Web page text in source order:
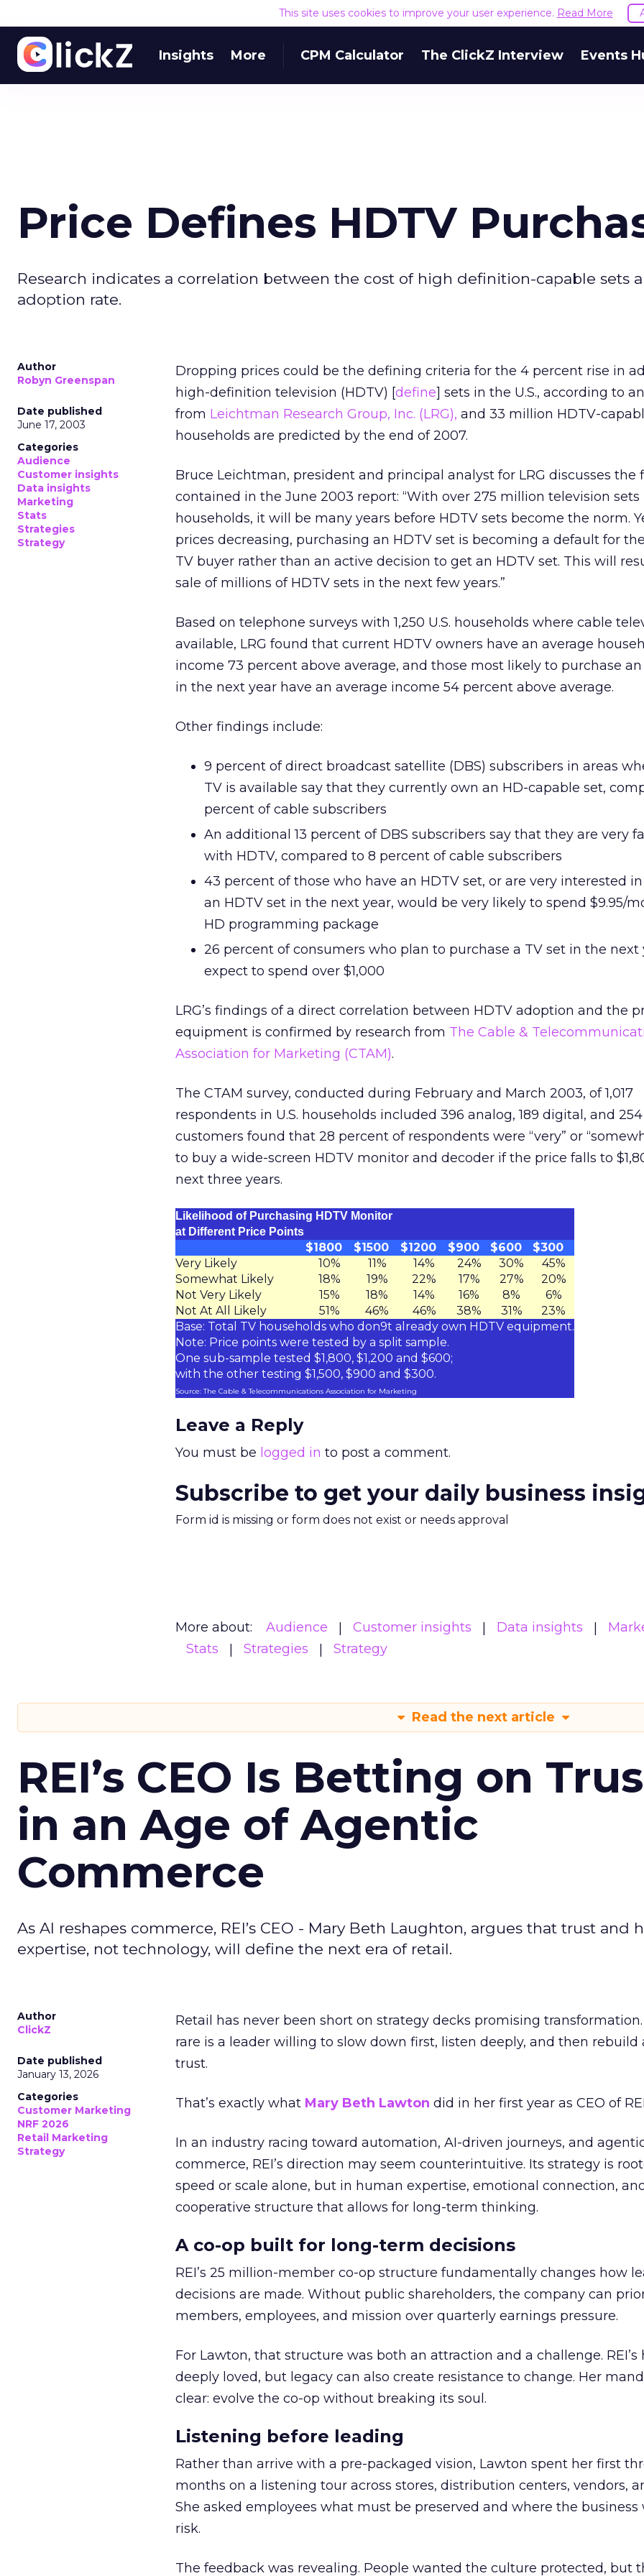
This site uses cookies to improve your user experience. Read More
Insights More CPM Calculator The ClickZ Interview Events
Price Defines HDTV
Research indicates a correlation between the cost of high definition-capable sets
adoption rate.
Author
Robyn Greenspan
Date published
June 17, 2003
Categories
Audience
Customer insights
Data insights
Marketing
Stats
Strategies
Strategy
Dropping prices could be the defining criteria for the 4 percent rise in
high-definition television (HDTV) [define] sets in the U.S., according to
from Leichtman Research Group, Inc. (LRG), and 33 million HDTV-
households are predicted by the end of 2007.
Bruce Leichtman, president and principal analyst for LRG discusses the
contained in the June 2003 report: “With over 275 million television sets
households, it will be many years before HDTV sets become the norm.
prices decreasing, purchasing an HDTV set is becoming a default for
TV buyer rather than an active decision to get an HDTV set. This will
sale of millions of HDTV sets in the next few years.”
Based on telephone surveys with 1,250 U.S. households where cable
available, LRG found that current HDTV owners have an average
income 73 percent above average, and those most likely to purchase
in the next year have an average income 54 percent above average.
Other findings include:
9 percent of direct broadcast satellite (DBS) subscribers in areas
TV is available say that they currently own an HD-capable set,
percent of cable subscribers
An additional 13 percent of DBS subscribers say that they are very
with HDTV, compared to 8 percent of cable subscribers
43 percent of those who have an HDTV set, or are very interested
an HDTV set in the next year, would be very likely to spend $9.95/
HD programming package
26 percent of consumers who plan to purchase a TV set in the next
expect to spend over $1,000
LRG’s findings of a direct correlation between HDTV adoption and the
equipment is confirmed by research from The Cable &
Association for Marketing (CTAM).
The CTAM survey, conducted during February and March 2003, of 1,017
respondents in U.S. households included 396 analog, 189 digital, and
customers found that 28 percent of respondents were “very” or
to buy a wide-screen HDTV monitor and decoder if the price falls to
next three years.
Likelihood of Purchasing HDTV Monitor
at Different Price Points
$1800 $1500 $1200 $900 $600
$300
Very Likely
10% 11% 14% 24% 30%
45%
Somewhat Likely
18% 19% 22% 17% 27%
20%
Not Very Likely
15% 18% 14% 16% 8%
6%
Not At All Likely
51% 46% 46% 38% 31%
23%
Base: Total TV households who don9t already own HDTV equipment.
Note: Price points were tested by a split sample.
One sub-sample tested $1,800, $1,200 and $600;
with the other testing $1,500, $900 and $300.
Source: The Cable & Telecommunications Association for Marketing
Leave a Reply
You must be logged in to post a comment.
Subscribe to get your daily business
Form id is missing or form does not exist or needs approval
More about: Audience Customer insights Data insights
Stats
Strategies Strategy
Read the next article
REI’s CEO Is Betting on
in an Age of Agentic
Commerce
As AI reshapes commerce, REI’s CEO - Mary Beth Laughton, argues that trust and
expertise, not technology, will define the next era of retail.
Author
ClickZ
Date published
January 13, 2026
Categories
Customer Marketing
NRF 2026
Retail Marketing
Strategy
Retail has never been short on strategy decks promising transformation.
rare is a leader willing to slow down first, listen deeply, and then rebuild
trust.
That’s exactly what Mary Beth Lawton did in her first year as CEO of
In an industry racing toward automation, AI-driven journeys, and
commerce, REI’s direction may seem counterintuitive. Its strategy is
speed or scale alone, but in human expertise, emotional connection,
cooperative structure that allows for long-term thinking.
A co-op built for long-term decisions
REI’s 25 million-member co-op structure fundamentally changes how
decisions are made. Without public shareholders, the company can
members, employees, and mission over quarterly earnings pressure.
For Lawton, that structure was both an attraction and a challenge. REI’s
deeply loved, but legacy can also create resistance to change. Her
clear: evolve the co-op without breaking its soul.
Listening before leading
Rather than arrive with a pre-packaged vision, Lawton spent her first
months on a listening tour across stores, distribution centers, vendors,
She asked employees what must be preserved and where the business
risk.
The feedback was revealing. People wanted the culture protected, but